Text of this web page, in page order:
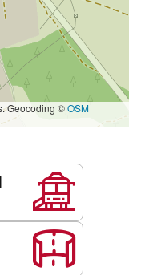
Geocoding ©OSM